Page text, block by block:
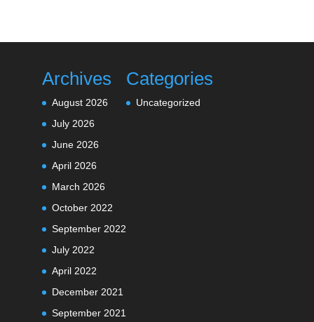
Archives
August 2026
July 2026
June 2026
April 2026
March 2026
October 2022
September 2022
July 2022
April 2022
December 2021
September 2021
Categories
Uncategorized